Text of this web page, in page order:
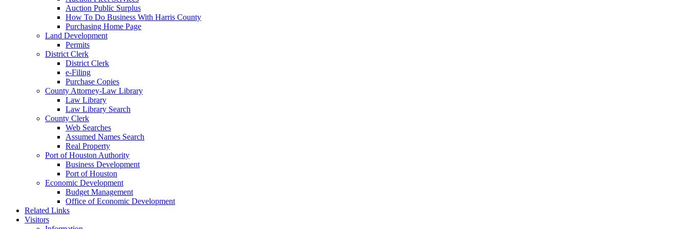
Auction Public Surplus
How To Do Business With Harris County
Purchasing Home Page
Land Development
Permits
District Clerk
District Clerk
e-Filing
Purchase Copies
County Attorney-Law Library
Law Library
Law Library Search
County Clerk
Web Searches
Assumed Names Search
Real Property
Port of Houston Authority
Business Development
Port of Houston
Economic Development
Budget Management
Office of Economic Development
Related Links
Visitors